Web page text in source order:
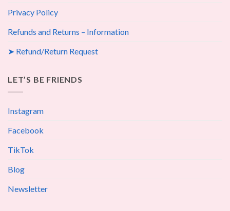
Privacy Policy
Refunds and Returns – Information
➤ Refund/Return Request
LET’S BE FRIENDS
Instagram
Facebook
TikTok
Blog
Newsletter